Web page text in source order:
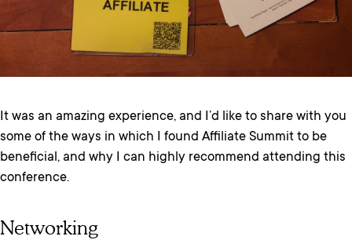
It was an amazing experience, and I’d like to share with you
some of the ways in which I found Affiliate Summit to be
beneficial, and why I can highly recommend attending this
conference.
Networking